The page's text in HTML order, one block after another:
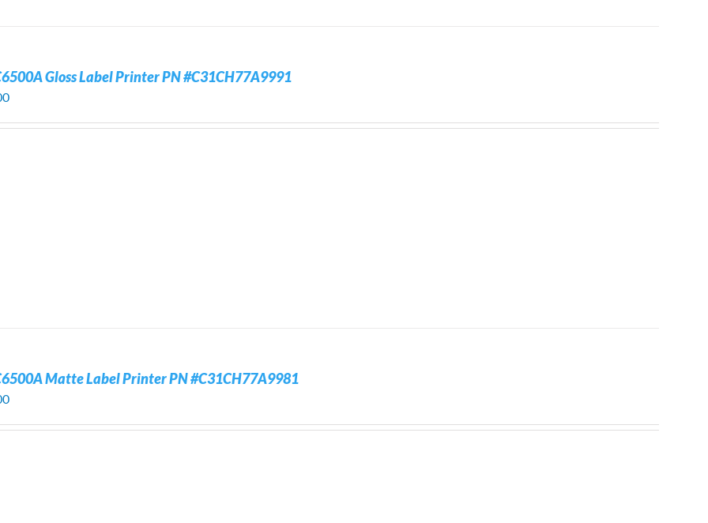
Gloss Label Printer PN #C31CH77A9991
Matte Label Printer PN #C31CH77A9981